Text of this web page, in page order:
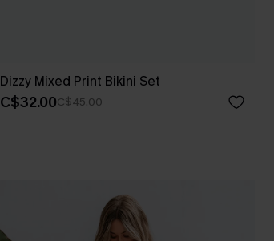
Dizzy Mixed Print Bikini Set
C$32.00C$45.00